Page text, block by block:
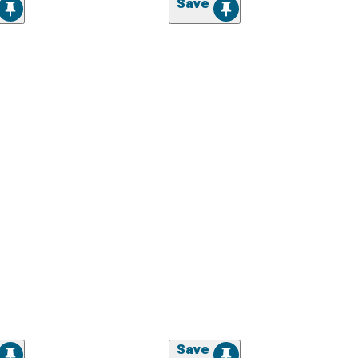
Save
Save